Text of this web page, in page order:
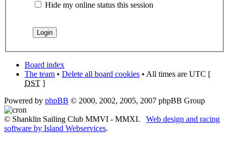
Hide my online status this session
Board index
The team • Delete all board cookies • All times are UTC [
DST ]
Powered by phpBB © 2000, 2002, 2005, 2007 phpBB Group
© Shanklin Sailing Club MMVI - MMXI. Web design and racing
software by Island Webservices.